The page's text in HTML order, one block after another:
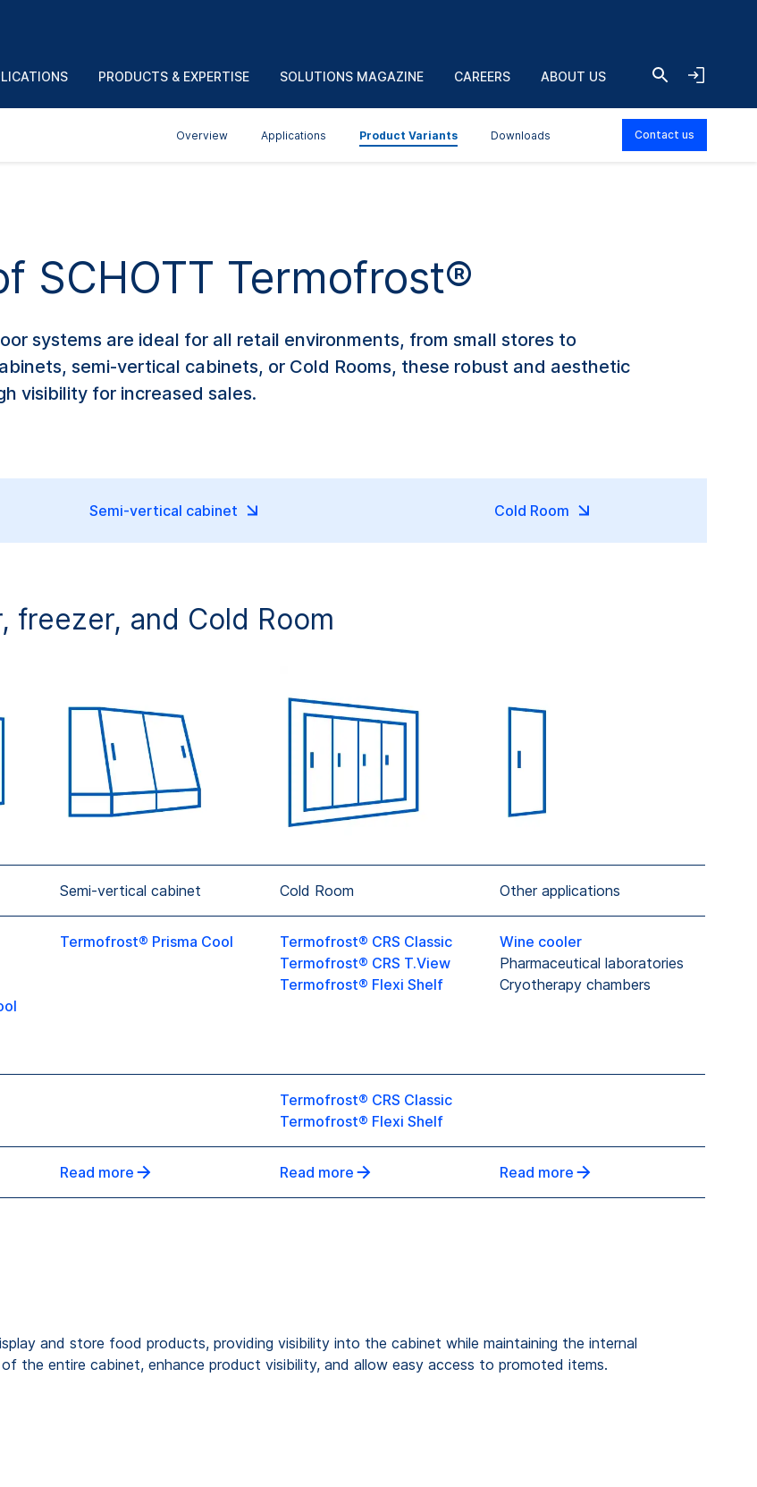
PRODUCTS & EXPERTISE SOLUTIONS MAGAZINE CAREERS ABOUT US
Overview Applications Product Variants Downloads Contact us
SCHOTT Termofrost®
systems are ideal for all retail environments, from small stores to
semi-vertical cabinets, or Cold Rooms, these robust and aesthetic
visibility for increased sales.
Semi-vertical cabinet Cold Room
freezer, and Cold Room
Semi-vertical cabinet Cold Room Other applications
Termofrost® Prisma Cool
Termofrost® CRS Classic
Termofrost® CRS T.View
Termofrost® Flexi Shelf
Wine cooler
Pharmaceutical laboratories
Cryotherapy chambers
Termofrost® CRS Classic
Termofrost® Flexi Shelf
Read more Read more Read more
and store food products, providing visibility into the cabinet while maintaining the internal
the entire cabinet, enhance product visibility, and allow easy access to promoted items.